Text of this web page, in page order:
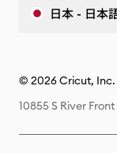
日本 - 日本
© 2026 Cricut, Inc.
10855 S River